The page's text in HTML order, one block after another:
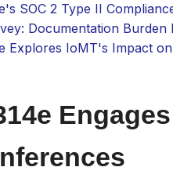
SOC 2 Type II
Documentation
Explores IoMT's Impact